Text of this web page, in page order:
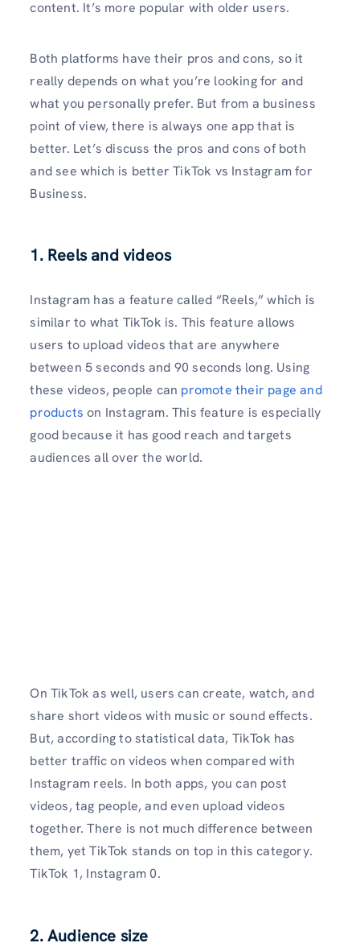
content. It’s more popular with older users.
Both platforms have their pros and cons, so it
really depends on what you’re looking for and
what you personally prefer. But from a business
point of view, there is always one app that is
better. Let’s discuss the pros and cons of both
and see which is better TikTok vs Instagram for
Business.
1. Reels and videos
Instagram has a feature called “Reels,” which is
similar to what TikTok is. This feature allows
users to upload videos that are anywhere
between 5 seconds and 90 seconds long. Using
these videos, people can promote their page and
products on Instagram. This feature is especially
good because it has good reach and targets
audiences all over the world.
On TikTok as well, users can create, watch, and
share short videos with music or sound effects.
But, according to statistical data, TikTok has
better traffic on videos when compared with
Instagram reels. In both apps, you can post
videos, tag people, and even upload videos
together. There is not much difference between
them, yet TikTok stands on top in this category.
TikTok 1, Instagram 0.
2. Audience size